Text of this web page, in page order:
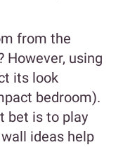
from the
However, using
its look
bedroom).
bet is to play
ideas help